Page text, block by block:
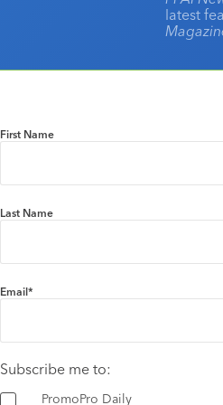
latest
First Name
Last Name
Email*
Subscribe me to:
PromoPro Daily